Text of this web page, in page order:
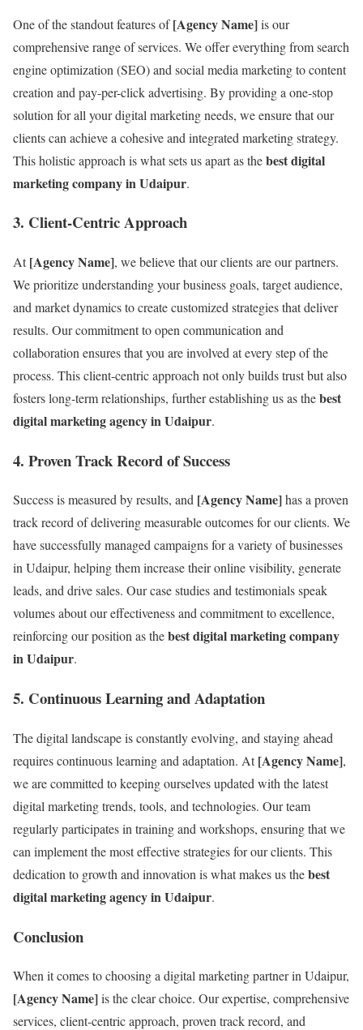
One of the standout features of[Agency Name]is our
comprehensive range of services. We offer everything from search
engine optimization (SEO) and social media marketing to content
creation and pay-per-click advertising. By providing a one-stop
solution for all your digital marketing needs, we ensure that our
clients can achieve a cohesive and integrated marketing strategy.
This holistic approach is what sets us apart as thebest digital
marketing company in Udaipur.
3. Client-Centric Approach
At[Agency Name], we believe that our clients are our partners.
We prioritize understanding your business goals, target audience,
and market dynamics to create customized strategies that deliver
results. Our commitment to open communication and
collaboration ensures that you are involved at every step of the
process. This client-centric approach not only builds trust but also
fosters long-term relationships, further establishing us as thebest
digital marketing agency in Udaipur.
4. Proven Track Record of Success
Success is measured by results, and [Agency Name]has a proven
track record of delivering measurable outcomes for our clients. We
have successfully managed campaigns for a variety of businesses
in Udaipur, helping them increase their online visibility, generate
leads, and drive sales. Our case studies and testimonials speak
volumes about our effectiveness and commitment to excellence,
reinforcing our position as thebest digital marketing company
in Udaipur.
5. Continuous Learning and Adaptation
The digital landscape is constantly evolving, and staying ahead
requires continuous learning and adaptation. At[Agency Name],
we are committed to keeping ourselves updated with the latest
digital marketing trends, tools, and technologies. Our team
regularly participates in training and workshops, ensuring that we
can implement the most effective strategies for our clients. This
dedication to growth and innovation is what makes us thebest
digital marketing agency in Udaipur.
Conclusion
When it comes to choosing a digital marketing partner in Udaipur,
[Agency Name]is the clear choice. Our expertise, comprehensive
services, client-centric approach, proven track record, and